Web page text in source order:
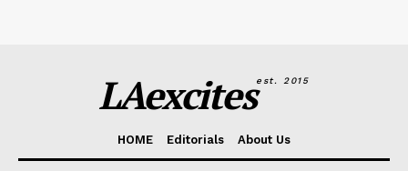
LAexcitesest. 2015
HOME Editorials About Us